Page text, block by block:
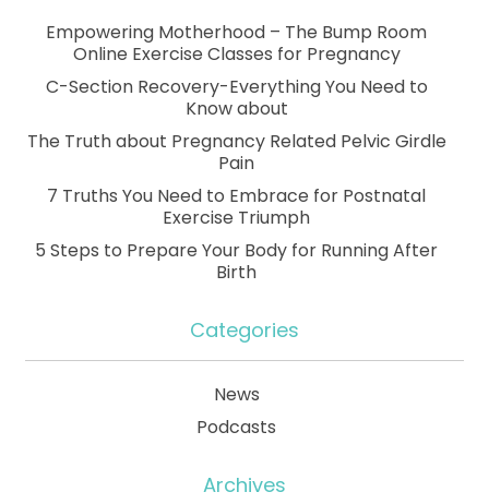
Empowering Motherhood – The Bump Room
Online Exercise Classes for Pregnancy
C-Section Recovery-Everything You Need to
Know about
The Truth about Pregnancy Related Pelvic Girdle
Pain
7 Truths You Need to Embrace for Postnatal
Exercise Triumph
5 Steps to Prepare Your Body for Running After
Birth
Categories
News
Podcasts
Archives